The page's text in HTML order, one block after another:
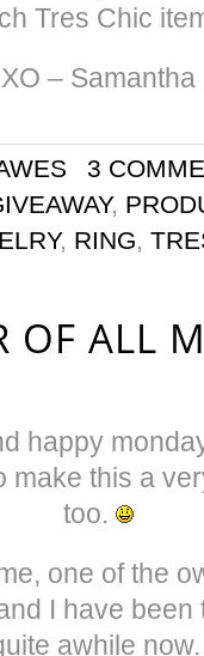
Tres Chic
XO – Samantha
3
,
, RING,
OF ALL
happy
make this a
too.
one of the
I have
awhile